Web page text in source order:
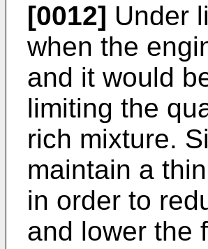
[0012] Under
when the
and it would
limiting the
rich mixture.
maintain a
in order to
and lower the